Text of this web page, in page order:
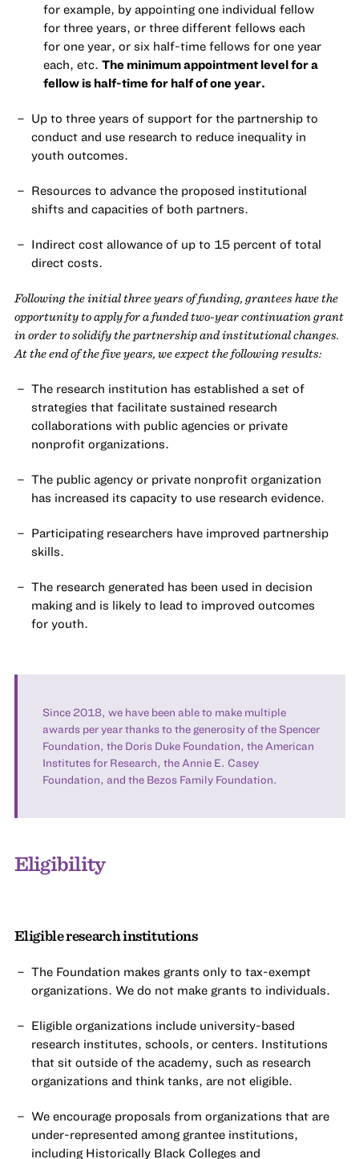
for example, by appointing one individual fellow
for three years, or three different fellows each
for one year, or six half-time fellows for one year
each, etc.The minimum appointment level for a
fellow is half-time for half of one year.
Up to three years of support for the partnership to
conduct and use research to reduce inequality in
youth outcomes.
Resources to advance the proposed institutional
shifts and capacities of both partners.
Indirect cost allowance of up to 15 percent of total
direct costs.
Following the initial three years of funding, grantees have the
opportunity to apply for a funded two-year continuation grant
in order to solidify the partnership and institutional changes.
At the end of the five years, we expect the following results:
The research institution has established a set of
strategies that facilitate sustained research
collaborations with public agencies or private
nonprofit organizations.
The public agency or private nonprofit organization
has increased its capacity to use research evidence.
Participating researchers have improved partnership
skills.
The research generated has been used in decision
making and is likely to lead to improved outcomes
for youth.
Since 2018, we have been able to make multiple
awards per year thanks to the generosity of the Spencer
Foundation, the Doris Duke Foundation, the American
Institutes for Research, the Annie E. Casey
Foundation, and the Bezos Family Foundation.
Eligibility
Eligible research institutions
The Foundation makes grants only to tax-exempt
organizations. We do not make grants to individuals.
Eligible organizations include university-based
research institutes, schools, or centers. Institutions
that sit outside of the academy, such as research
organizations and think tanks, are not eligible.
We encourage proposals from organizations that are
under-represented among grantee institutions,
including Historically Black Colleges and